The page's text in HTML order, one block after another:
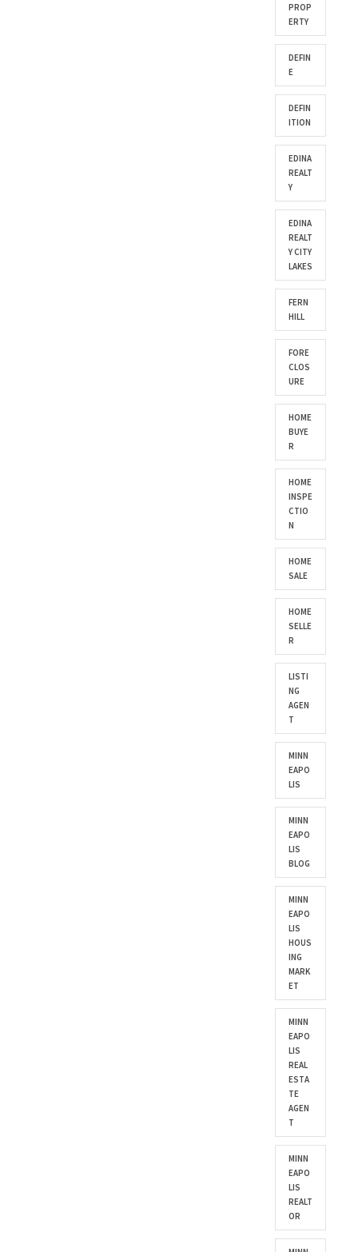
PROP
ERTY
DEFIN
E
DEFIN
ITION
EDINA
REALT
Y
EDINA
REALT
Y CITY
LAKES
FERN
HILL
FORE
CLOS
URE
HOME
BUYE
R
HOME
INSPE
CTIO
N
HOME
SALE
HOME
SELLE
R
LISTI
NG
AGEN
T
MINN
EAPO
LIS
MINN
EAPO
LIS
BLOG
MINN
EAPO
LIS
HOUS
ING
MARK
ET
MINN
EAPO
LIS
REAL
ESTA
TE
AGEN
T
MINN
EAPO
LIS
REALT
OR